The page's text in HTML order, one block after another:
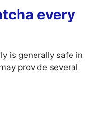
every
is generally safe in
provide several